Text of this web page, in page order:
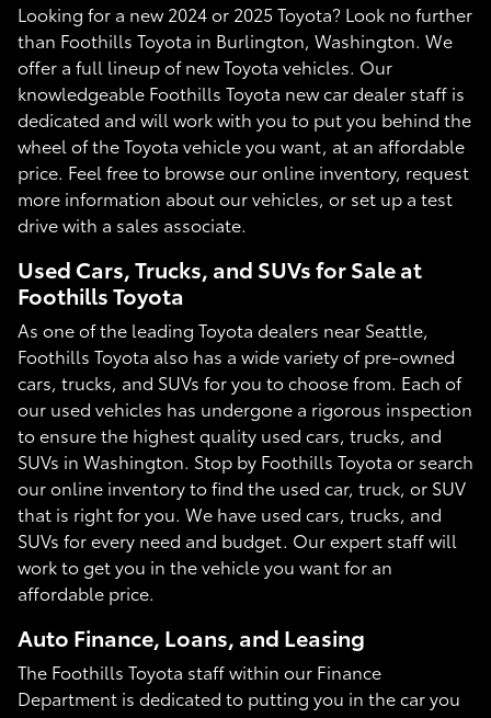
Looking for a new 2024 or 2025 Toyota? Look no further
than Foothills Toyota in Burlington, Washington. We
offer a full lineup of new Toyota vehicles. Our
knowledgeable Foothills Toyota new car dealer staff is
dedicated and will work with you to put you behind the
wheel of the Toyota vehicle you want, at an affordable
price. Feel free to browse our online inventory, request
more information about our vehicles, or set up a test
drive with a sales associate.
Used Cars, Trucks, and SUVs for Sale at
Foothills Toyota
As one of the leading Toyota dealers near Seattle,
Foothills Toyota also has a wide variety of pre-owned
cars, trucks, and SUVs for you to choose from. Each of
our used vehicles has undergone a rigorous inspection
to ensure the highest quality used cars, trucks, and
SUVs in Washington. Stop by Foothills Toyota or search
our online inventory to find the used car, truck, or SUV
that is right for you. We have used cars, trucks, and
SUVs for every need and budget. Our expert staff will
work to get you in the vehicle you want for an
affordable price.
Auto Finance, Loans, and Leasing
The Foothills Toyota staff within our Finance
Department is dedicated to putting you in the car you